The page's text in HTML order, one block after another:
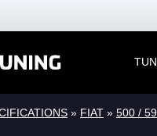
» FIAT » 500 /